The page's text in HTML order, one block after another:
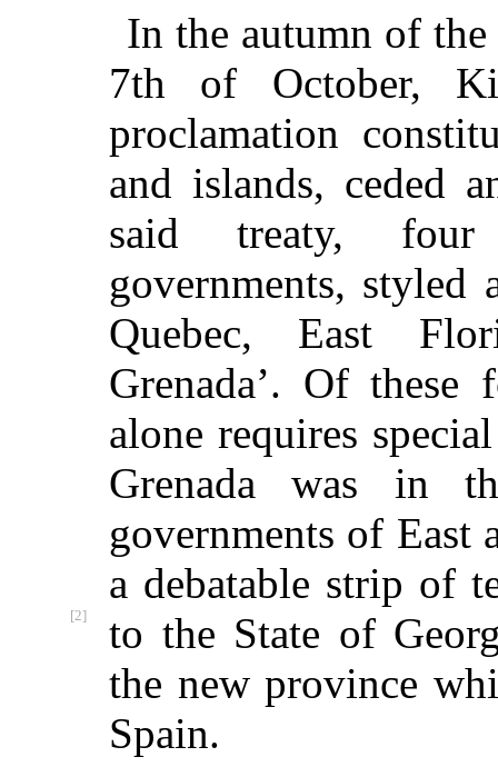
In the autumn of
7th of October,
proclamation
and islands, ceded
said treaty, four
governments, styled
Quebec, East
Grenada’. Of these
alone requires
Grenada was in
governments of East
a debatable strip of
to the
[2]
State of
the new province
Spain.